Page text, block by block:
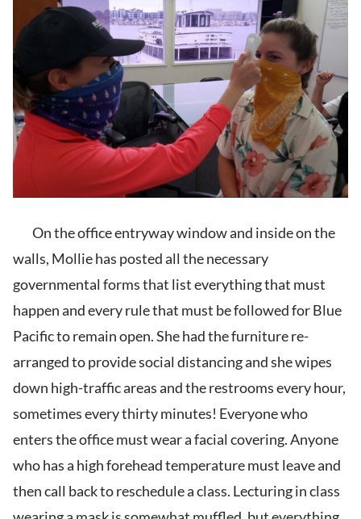
On the office entryway window and inside on the
walls, Mollie has posted all the necessary
governmental forms that list everything that must
happen and every rule that must be followed for Blue
Pacific to remain open. She had the furniture re-
arranged to provide social distancing and she wipes
down high-traffic areas and the restrooms every hour,
sometimes every thirty minutes! Everyone who
enters the office must wear a facial covering. Anyone
who has a high forehead temperature must leave and
then call back to reschedule a class. Lecturing in class